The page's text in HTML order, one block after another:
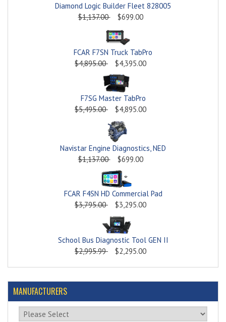
Diamond Logic Builder Fleet 828005
$1,137.00
$699.00
FCAR F7SN Truck TabPro
$4,895.00
$4,395.00
F7SG Master TabPro
$5,495.00
$4,895.00
Navistar Engine Diagnostics, NED
$1,137.00
$699.00
FCAR F4SN HD Commercial Pad
$3,795.00
$3,295.00
School Bus Diagnostic Tool GEN II
$2,995.99
$2,295.00
MANUFACTURERS
Please select ...